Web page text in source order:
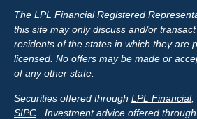
The LPL Financial Registered
this site may only discuss and/or
residents of the states in which they are
licensed. No offers may be made or
of any other state.
Securities offered through LPL Financial,
SIPC . Investment advice offered